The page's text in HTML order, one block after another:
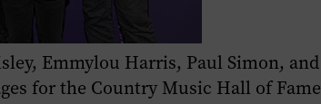
Emmylou Harris, Paul Simon, and
for the Country Music Hall of Fame